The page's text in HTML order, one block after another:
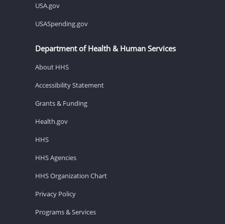
USA.gov
USASpending.gov
Department of Health & Human Services
About HHS
Accessibility Statement
Grants & Funding
Health.gov
HHS
HHS Agencies
HHS Organization Chart
Privacy Policy
Programs & Services